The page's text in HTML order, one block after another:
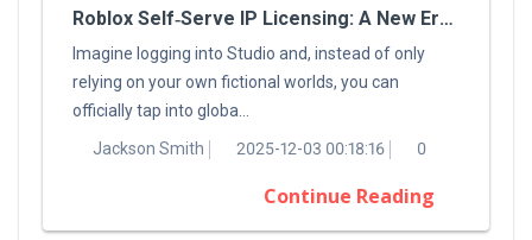
Roblox Self‑Serve IP Licensing: A New Era For Digital Creators
Imagine logging into Studio and, instead of only
relying on your own fictional worlds, you can
officially tap into globa...
Jackson Smith
2025-12-03 00:18:16 0
Continue Reading